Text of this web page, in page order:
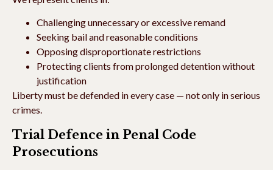
Challenging unnecessary or excessive remand
Seeking bail and reasonable conditions
Opposing disproportionate restrictions
Protecting clients from prolonged detention without
justification
Liberty must be defended in every case — not only in serious
crimes.
Trial Defence in Penal Code
Prosecutions